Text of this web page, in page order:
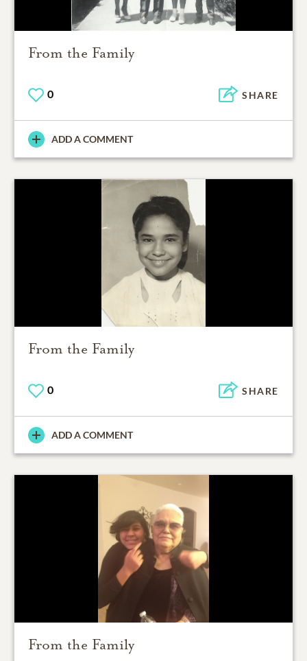
From the Family
0 SHARE
ADD A COMMENT
From the Family
0 SHARE
ADD A COMMENT
From the Family